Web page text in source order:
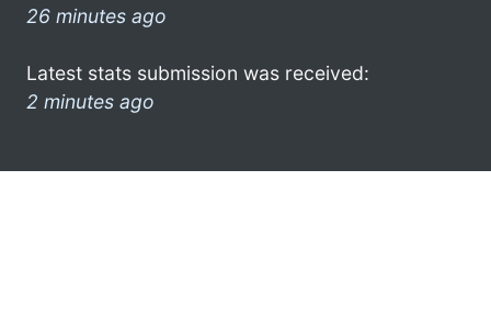
26 minutes ago
Latest stats submission was received:
2 minutes ago